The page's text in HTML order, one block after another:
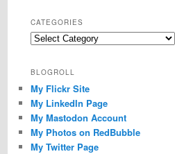
CATEGORIES
Categories
BLOGROLL
My Flickr Site
My LinkedIn Page
My Mastodon Account
My Photos on RedBubble
My Twitter Page